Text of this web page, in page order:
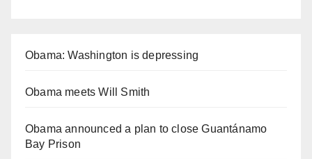
Obama: Washington is depressing
Obama meets Will Smith
Obama announced a plan to close Guantánamo
Bay Prison